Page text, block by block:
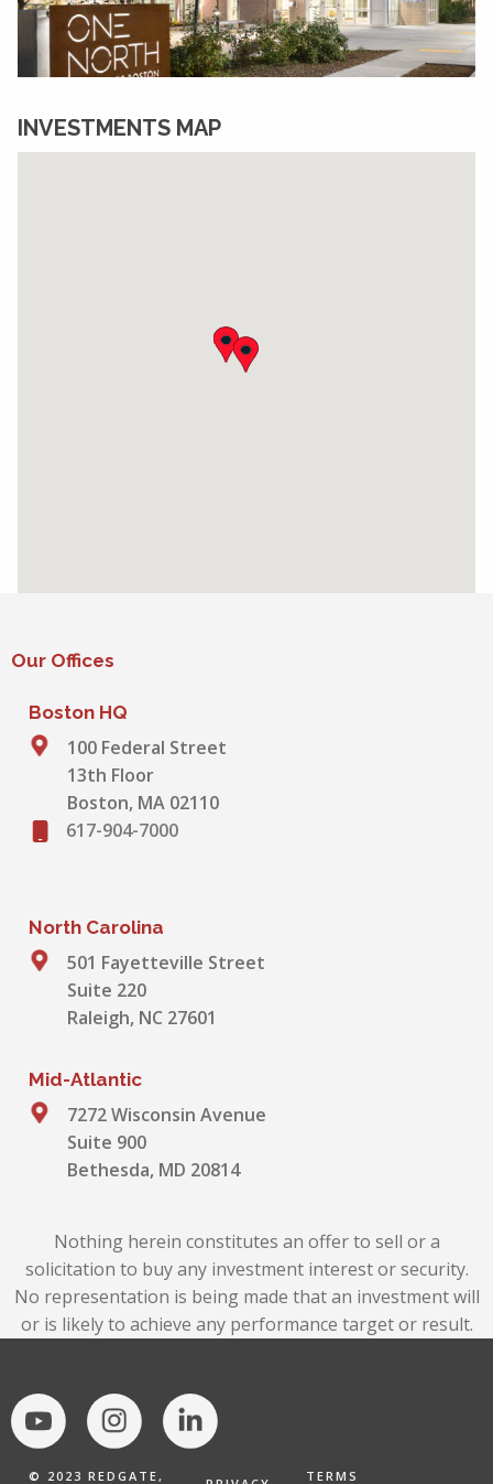
INVESTMENTS MAP
Our Offices
Boston HQ
100 Federal Street
13th Floor
Boston, MA 02110
617-904-7000
North Carolina
501 Fayetteville Street
Suite 220
Raleigh, NC 27601
Mid-Atlantic
7272 Wisconsin Avenue
Suite 900
Bethesda, MD 20814
Nothing herein constitutes an offer to sell or a
solicitation to buy any investment interest or security.
No representation is being made that an investment will
or is likely to achieve any performance target or result.
© 2023 REDGATE,
TERMS